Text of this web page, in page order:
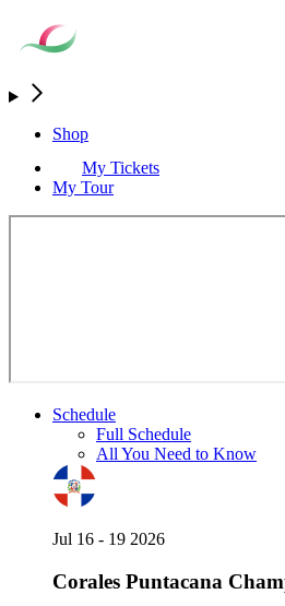
Shop
My Tickets
My Tour
Schedule
Full Schedule
All You Need to Know
Jul 16 - 19 2026
Corales Puntacana